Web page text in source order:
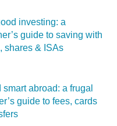
investing: a
guide to saving with
shares & ISAs
smart abroad: a frugal
guide to fees, cards